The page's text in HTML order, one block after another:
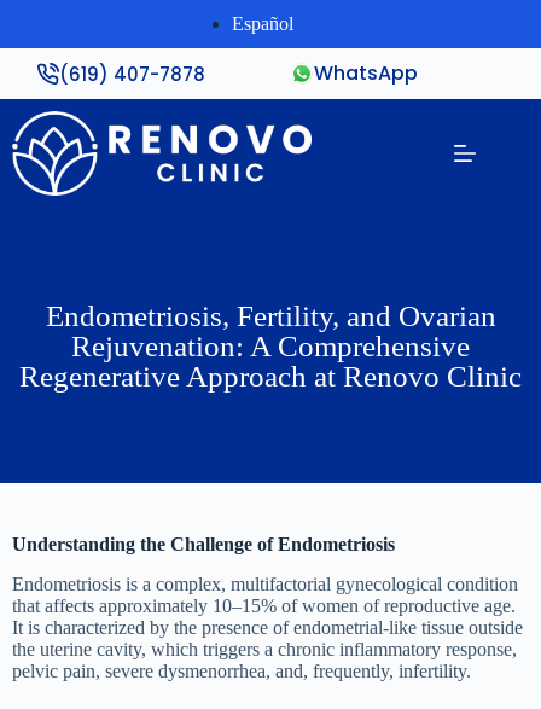
Español
(619) 407-7878 WhatsApp
Endometriosis, Fertility, and Ovarian
Rejuvenation: A Comprehensive
Regenerative Approach at Renovo Clinic
Understanding the Challenge of Endometriosis
Endometriosis is a complex, multifactorial gynecological condition
that affects approximately 10–15% of women of reproductive age.
It is characterized by the presence of endometrial-like tissue outside
the uterine cavity, which triggers a chronic inflammatory response,
pelvic pain, severe dysmenorrhea, and, frequently, infertility.